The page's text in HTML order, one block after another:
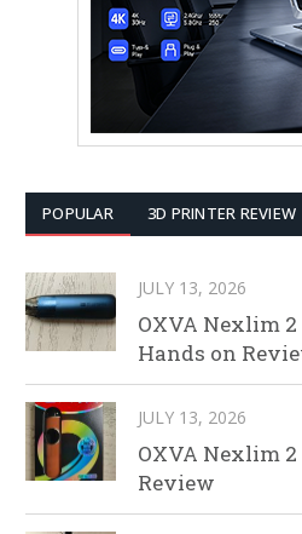
POPULAR 3D PRINTER REVIEW
JULY 13, 2026
OXVA Nexlim
Hands on
JULY 13, 2026
OXVA Nexlim
Review